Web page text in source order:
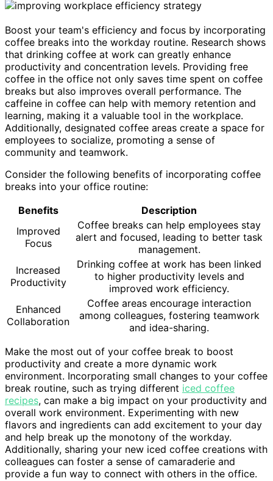
Boost your team's efficiency and focus by incorporating
coffee breaks into the workday routine. Research shows
that drinking coffee at work can greatly enhance
productivity and concentration levels. Providing free
coffee in the office not only saves time spent on coffee
breaks but also improves overall performance. The
caffeine in coffee can help with memory retention and
learning, making it a valuable tool in the workplace.
Additionally, designated coffee areas create a space for
employees to socialize, promoting a sense of
community and teamwork.
Consider the following benefits of incorporating coffee
breaks into your office routine:
Benefits
Description
Improved
Focus
Coffee breaks can help employees stay
alert and focused, leading to better task
management.
Increased
Productivity
Drinking coffee at work has been linked
to higher productivity levels and
improved work efficiency.
Enhanced
Collaboration
Coffee areas encourage interaction
among colleagues, fostering teamwork
and idea-sharing.
Make the most out of your coffee break to boost
productivity and create a more dynamic work
environment. Incorporating small changes to your coffee
break routine, such as trying different iced coffee
recipes, can make a big impact on your productivity and
overall work environment. Experimenting with new
flavors and ingredients can add excitement to your day
and help break up the monotony of the workday.
Additionally, sharing your new iced coffee creations with
colleagues can foster a sense of camaraderie and
provide a fun way to connect with others in the office.